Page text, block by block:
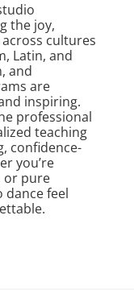
the joy,
cultures
Latin, and
and
are
inspiring.
professional
teaching
confidence-
you’re
or pure
dance feel